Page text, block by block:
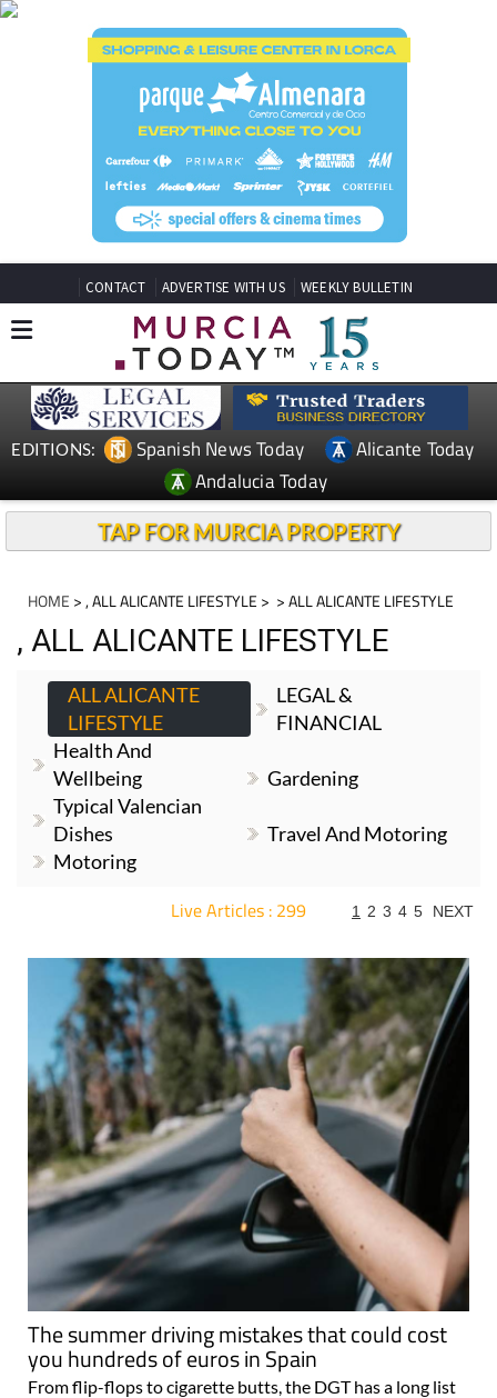
CONTACT ADVERTISE WITH US WEEKLY BULLETIN
EDITIONS: Spanish News Today
Alicante Today
Andalucia Today
TAP FOR MURCIA PROPERTY
HOME > , ALL ALICANTE LIFESTYLE > > ALL ALICANTE LIFESTYLE
, ALL ALICANTE LIFESTYLE
ALL ALICANTE
LIFESTYLE
LEGAL &
FINANCIAL
Health And
Wellbeing
Gardening
Typical Valencian
Dishes
Travel And Motoring
Motoring
Live Articles : 299 1 2 3 4 5 NEXT
The summer driving mistakes that could cost
you hundreds of euros in Spain
From flip-flops to cigarette butts, the DGT has a long list